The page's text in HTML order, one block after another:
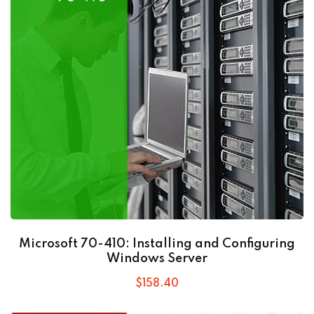
Microsoft 70-410: Installing and Configuring
Windows Server
$ 158.40